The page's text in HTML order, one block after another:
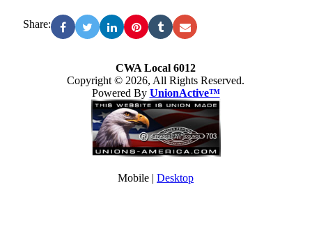
Share:
CWA Local 6012
Copyright © 2026, All Rights Reserved.
Powered By UnionActive™
Mobile | Desktop